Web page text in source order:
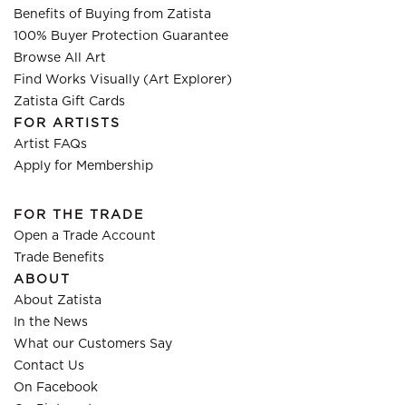
Benefits of Buying from Zatista
100% Buyer Protection Guarantee
Browse All Art
Find Works Visually (Art Explorer)
Zatista Gift Cards
FOR ARTISTS
Artist FAQs
Apply for Membership
FOR THE TRADE
Open a Trade Account
Trade Benefits
ABOUT
About Zatista
In the News
What our Customers Say
Contact Us
On Facebook